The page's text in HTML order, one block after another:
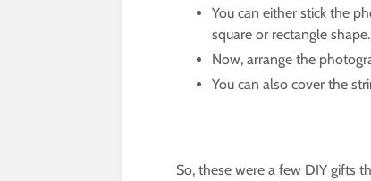
You can either stick the
square or rectangle
Now, arrange the
You can also cover the
So, these were a few DIY gifts